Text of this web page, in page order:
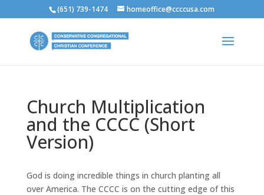
(651) 739-1474 homeoffice@ccccusa.com
Church Multiplication
and the CCCC (Short
Version)
God is doing incredible things in church planting all
over America. The CCCC is on the cutting edge of this